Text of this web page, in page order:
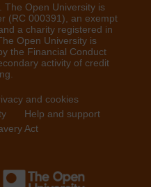
The Open University is
(RC 000391), an exempt
a charity registered in
Open University is
the Financial Conduct
activity of credit
and cookies
Help and support
Act